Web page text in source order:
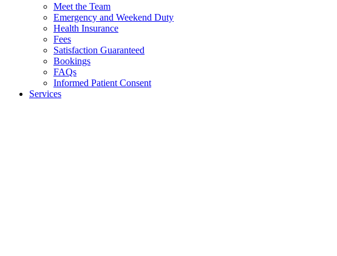
Meet the Team
Emergency and Weekend Duty
Health Insurance
Fees
Satisfaction Guaranteed
Bookings
FAQs
Informed Patient Consent
Services